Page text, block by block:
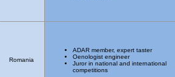
Romania
ADAR member, expert taster
Oenologist engineer
Juror in national and international
competitions